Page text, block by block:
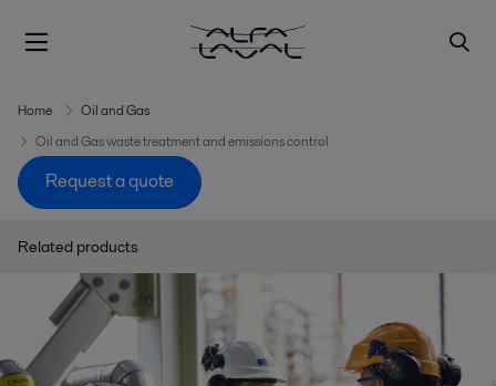
Home
Oil and Gas
Oil and Gas waste treatment and emissions control
Request a quote
Related products